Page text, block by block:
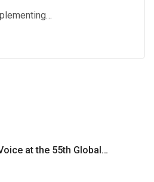
at the 55th Global…